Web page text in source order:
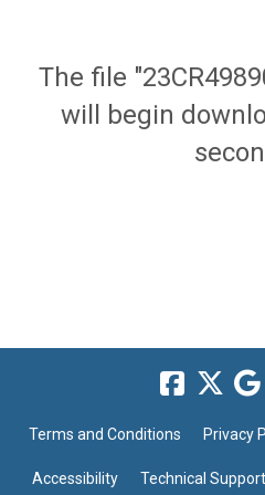
The file
will begin
Terms and Conditions Privacy
Accessibility Technical Support